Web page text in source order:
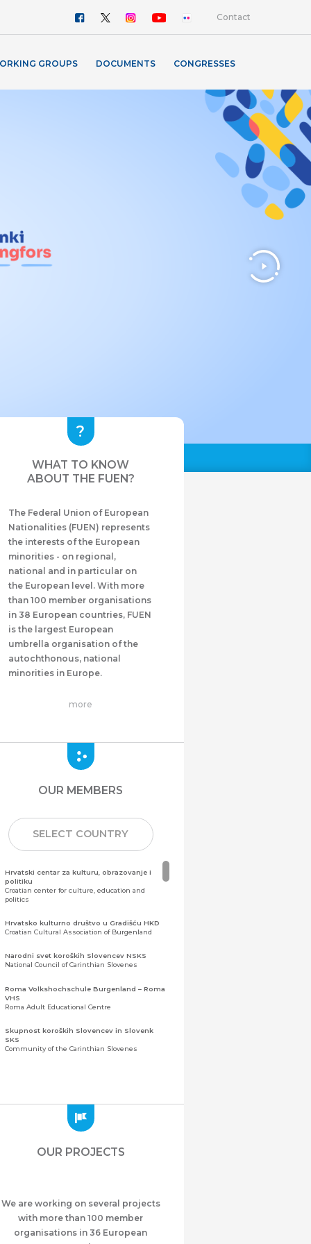
Contact
GROUPS DOCUMENTS CONGRESSES
WHAT TO KNOW
ABOUT THE FUEN?
The Federal Union of European
Nationalities (FUEN) represents
the interests of the European
minorities - on regional,
national and in particular on
the European level. With more
than 100 member organisations
in 38 European countries, FUEN
is the largest European
umbrella organisation of the
autochthonous, national
minorities in Europe.
more
OUR MEMBERS
SELECT COUNTRY
Hrvatski centar za kulturu, obrazovanje i
politiku
Croatian center for culture, education and
politics
Hrvatsko kulturno društvo u Gradišću HKD
Croatian Cultural Association of Burgenland
Narodni svet koroških Slovencev NSKS
National Council of Carinthian Slovenes
Roma Volkshochschule Burgenland – Roma
VHS
Roma Adult Educational Centre
Skupnost koroških Slovencev in Slovenk
SKS
Community of the Carinthian Slovenes
Zajednica Crnogoraca u Albaniji “ZCGA” -
Meshet Türkleri Cemiyeti Azerbaycan’da
“VATAN”
Azerbaijan
OUR PROJECTS
We are working on several projects
with more than 100 member
organisations in 36 European